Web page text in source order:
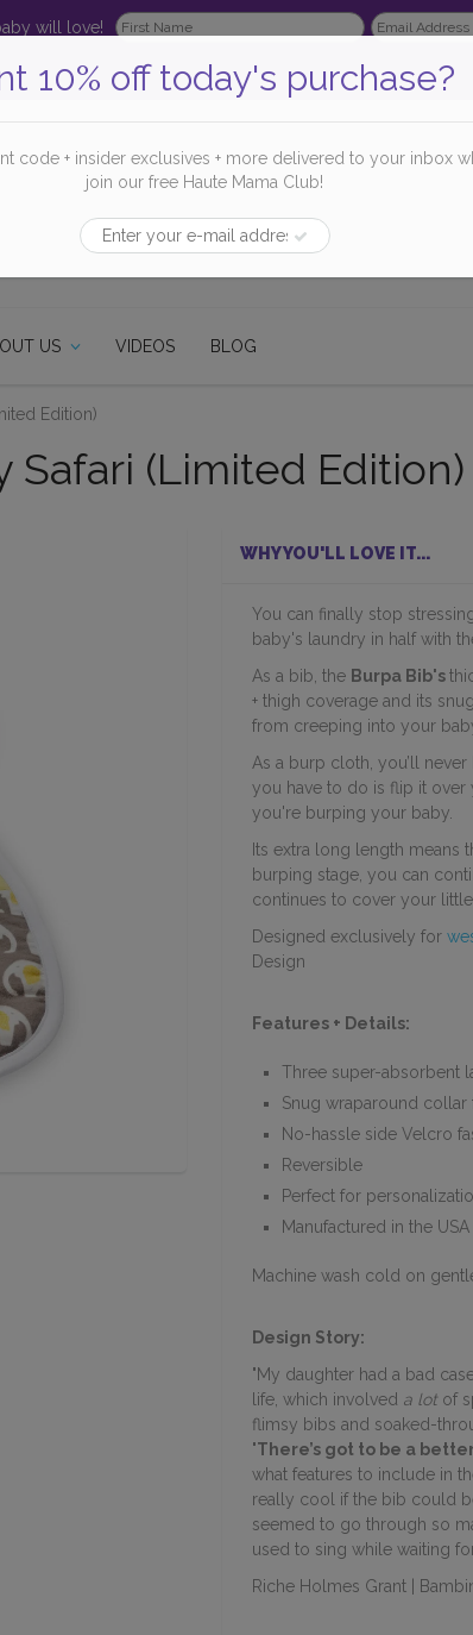
10% off today's purchase?
code + insider exclusives + more delivered to your inbox
join our free Haute Mama Club!
will love!
US VIDEOS BLOG
Edition)
Safari (Limited Edition)
WHY YOU'LL LOVE IT...
You can finally stop
baby's laundry in half with
As a bib, the Burpa Bib's
+ thigh coverage and its
from creeping into your
As a burp cloth, you’ll
you have to do is flip it
you're burping your baby.
Its extra long length means
burping stage, you can
continues to cover your
Designed exclusively for
Design
Features + Details:
Three super-absorbent
Snug wraparound
No-hassle side Velcro
Reversible
Perfect for
Manufactured in the USA
Machine wash cold on
Design Story:
"My daughter had a bad
life, which involved a lot of
flimsy bibs and soaked-
'There’s got to be a
what features to include in
really cool if the bib could
seemed to go through so
used to sing while waiting
Riche Holmes Grant |